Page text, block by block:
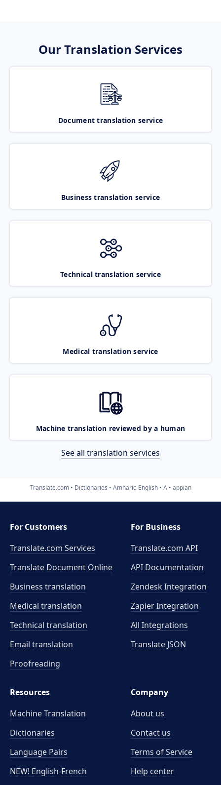
Our Translation Services
Document translation service
Business translation service
Technical translation service
Medical translation service
Machine translation reviewed by a human
See all translation services
Translate.com Dictionaries Amharic-English A appian
For Customers
Translate.com Services
Translate Document Online
Business translation
Medical translation
Technical translation
Email translation
Proofreading
For Business
Translate.com API
API Documentation
Zendesk Integration
Zapier Integration
All Integrations
Translate JSON
Resources
Machine Translation
Dictionaries
Language Pairs
NEW! English-French
Company
About us
Contact us
Terms of Service
Help center